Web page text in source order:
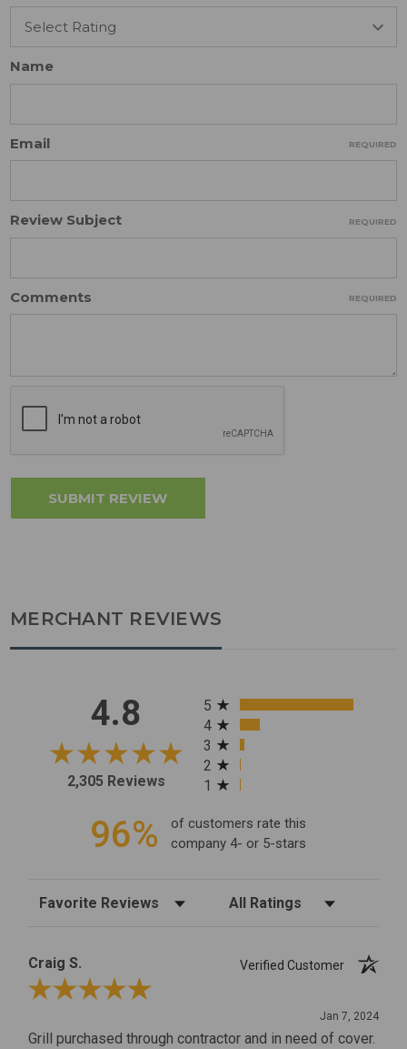
Name
Email REQUIRED
Review Subject REQUIRED
Comments REQUIRED
MERCHANT REVIEWS
4.8
2,305 Reviews
All ratings
5
4
3
2
1
96%
of customers rate this
company 4- or 5-stars
Sort Reviews Filter Reviews by Rating
Craig S.
Verified Customer
Review By Craig S.
Jan 7, 2024
Grill purchased through contractor and in need of cover.